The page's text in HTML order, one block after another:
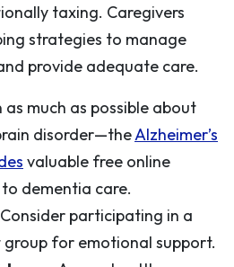
taxing. Caregivers
strategies to manage
provide adequate care.
as much as possible about
disorder—theAlzheimer’s
valuable free online
dementia care.
participating in a
for emotional support.